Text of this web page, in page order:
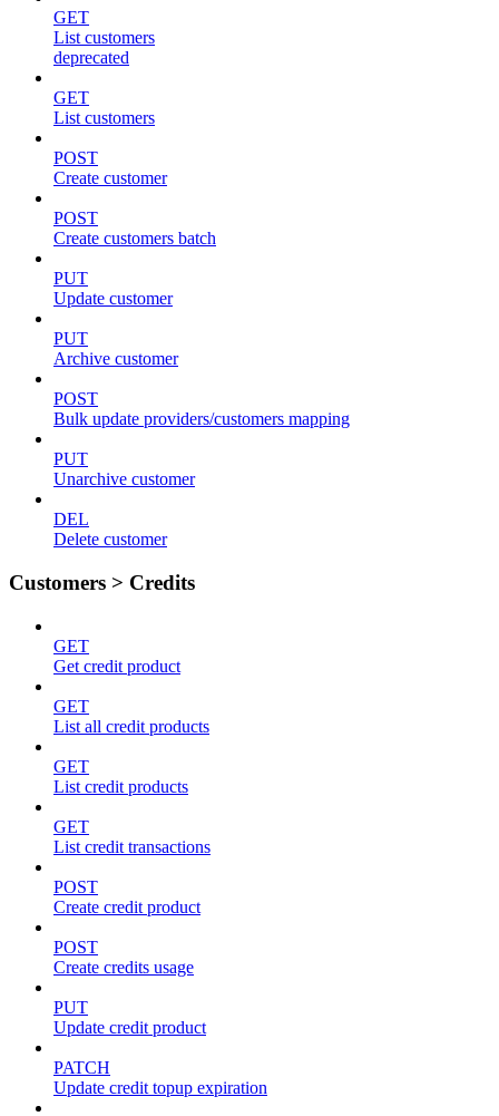
GET
List customers
deprecated
GET
List customers
POST
Create customer
POST
Create customers batch
PUT
Update customer
PUT
Archive customer
POST
Bulk update providers/customers mapping
PUT
Unarchive customer
DEL
Delete customer
Customers > Credits
GET
Get credit product
GET
List all credit products
GET
List credit products
GET
List credit transactions
POST
Create credit product
POST
Create credits usage
PUT
Update credit product
PATCH
Update credit topup expiration